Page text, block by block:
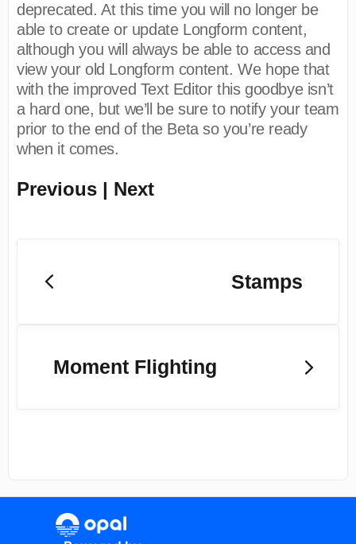
deprecated. At this time you will no longer be
able to create or update Longform content,
although you will always be able to access and
view your old Longform content. We hope that
with the improved Text Editor this goodbye isn’t
a hard one, but we’ll be sure to notify your team
prior to the end of the Beta so you’re ready
when it comes.
Previous | Next
Stamps
Moment Flighting
(opens in a new tab)